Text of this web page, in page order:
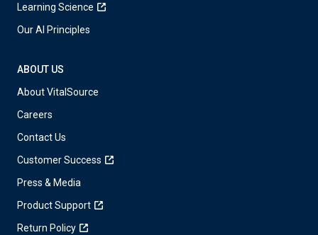
Learning Science
Our AI Principles
ABOUT US
About VitalSource
Careers
Contact Us
Customer Success
Press & Media
Product Support
Return Policy